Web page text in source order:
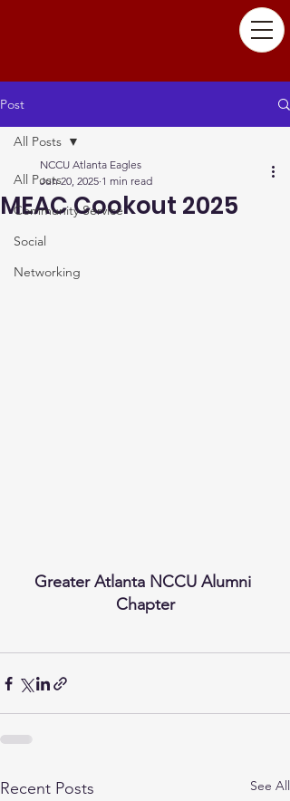
Post
All Posts
Community Service
Social
Networking
All Posts
MEAC Cookout 2025
NCCU Atlanta Eagles
Jun 20, 2025 1 min read
Greater Atlanta NCCU Alumni
Chapter
Recent Posts See All